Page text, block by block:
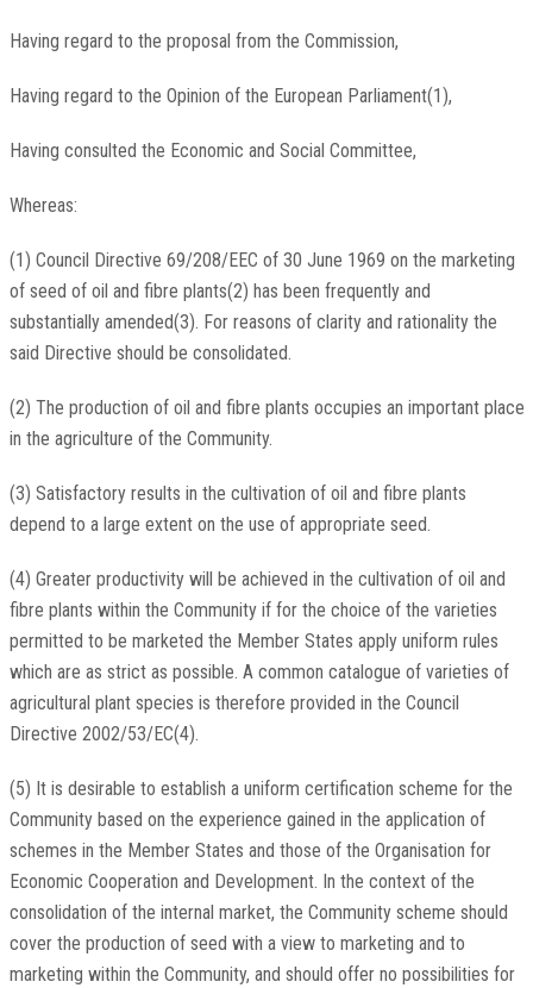
Having regard to the proposal from the Commission,
Having regard to the Opinion of the European Parliament(1),
Having consulted the Economic and Social Committee,
Whereas:
(1) Council Directive 69/208/EEC of 30 June 1969 on the marketing
of seed of oil and fibre plants(2) has been frequently and
substantially amended(3). For reasons of clarity and rationality the
said Directive should be consolidated.
(2) The production of oil and fibre plants occupies an important place
in the agriculture of the Community.
(3) Satisfactory results in the cultivation of oil and fibre plants
depend to a large extent on the use of appropriate seed.
(4) Greater productivity will be achieved in the cultivation of oil and
fibre plants within the Community if for the choice of the varieties
permitted to be marketed the Member States apply uniform rules
which are as strict as possible. A common catalogue of varieties of
agricultural plant species is therefore provided in the Council
Directive 2002/53/EC(4).
(5) It is desirable to establish a uniform certification scheme for the
Community based on the experience gained in the application of
schemes in the Member States and those of the Organisation for
Economic Cooperation and Development. In the context of the
consolidation of the internal market, the Community scheme should
cover the production of seed with a view to marketing and to
marketing within the Community, and should offer no possibilities for